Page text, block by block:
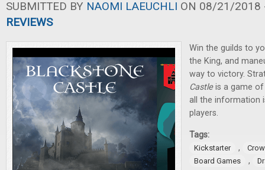
SUBMITTED BY NAOMI LAEUCHLI ON 08/21/2018
REVIEWS
Win the guilds to
the King, and
way to victory.
Castleis a game of
all the information
players.
Tags:
Kickstarter ,
Board Games
,